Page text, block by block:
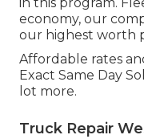
economy, our
our highest worth
Affordable rates
Exact Same Day
lot more.
Truck Repair